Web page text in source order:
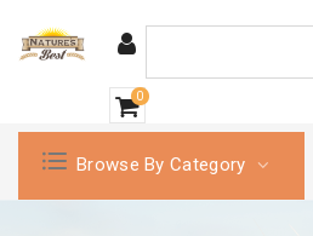
0
Browse By Category